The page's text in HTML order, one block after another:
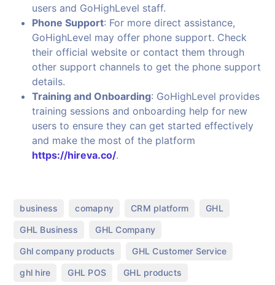
users and GoHighLevel staff.
Phone Support: For more direct assistance,
GoHighLevel may offer phone support. Check
their official website or contact them through
other support channels to get the phone support
details.
Training and Onboarding: GoHighLevel provides
training sessions and onboarding help for new
users to ensure they can get started effectively
and make the most of the platform
https://hireva.co/.
business comapny CRM platform GHL
GHL Business GHL Company
Ghl company products GHL Customer Service
ghl hire GHL POS GHL products